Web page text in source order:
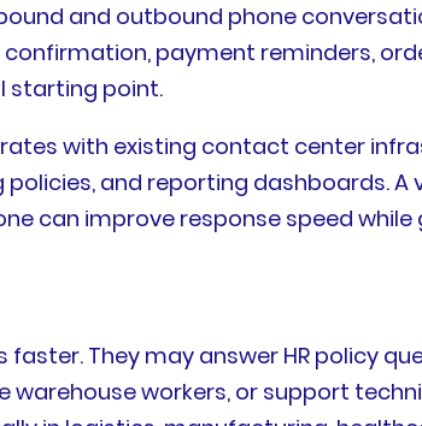
and outbound phone
payment reminders,
starting point.
with existing contact center
and reporting dashboards.
can improve response speed
They may answer HR policy
workers, or support